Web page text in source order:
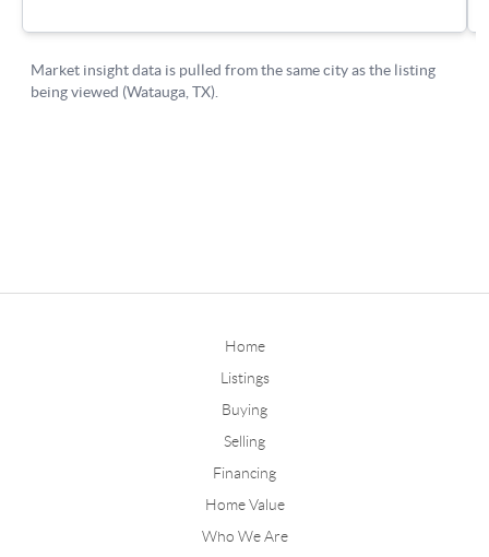
Home
Listings
Buying
Selling
Financing
Home Value
Who We Are